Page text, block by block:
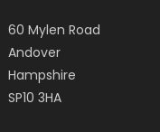
60 Mylen Road
Andover
Hampshire
SP10 3HA